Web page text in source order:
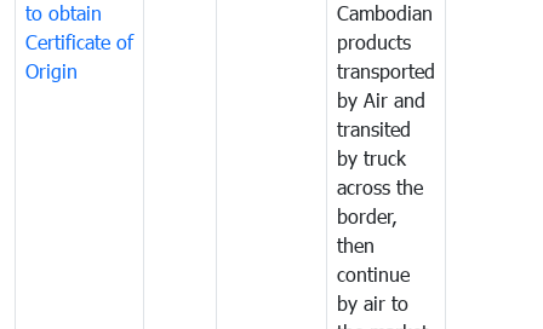
to obtain
Certificate of
Origin
Cambodian
products
transported
by Air and
transited
by truck
across the
border,
then
continue
by air to